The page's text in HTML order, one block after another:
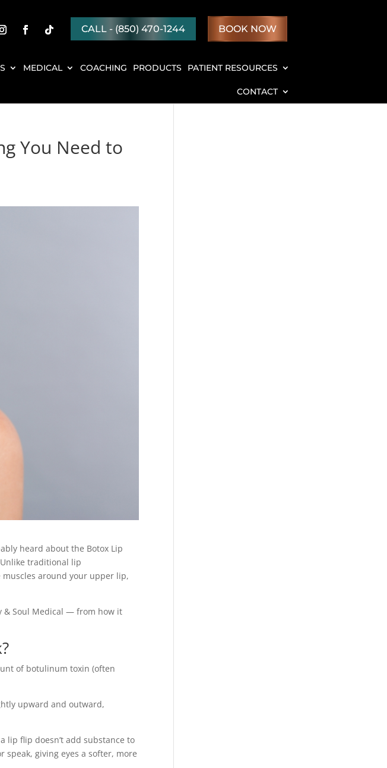
CALL - (850) 470-1244 BOOK NOW
MEDICAL COACHING PRODUCTS PATIENT RESOURCES
CONTACT
You Need to
heard about the Botox Lip
traditional lip
around your upper lip,
& Soul Medical — from how it
of botulinum toxin (often
upward and outward,
lip flip doesn’t add substance to
giving eyes a softer, more